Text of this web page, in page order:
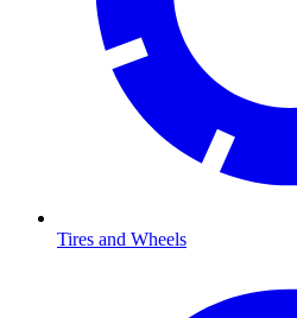
Tires and Wheels